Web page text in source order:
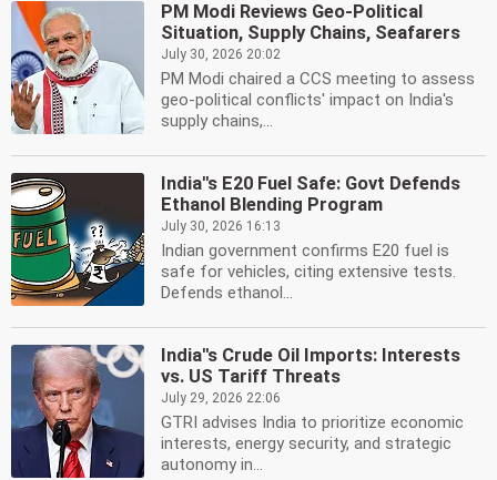
PM Modi Reviews Geo-Political
Situation, Supply Chains, Seafarers
July 30, 2026 20:02
PM Modi chaired a CCS meeting to assess
geo-political conflicts' impact on India's
supply chains,...
India''s E20 Fuel Safe: Govt Defends
Ethanol Blending Program
July 30, 2026 16:13
Indian government confirms E20 fuel is
safe for vehicles, citing extensive tests.
Defends ethanol...
India''s Crude Oil Imports: Interests
vs. US Tariff Threats
July 29, 2026 22:06
GTRI advises India to prioritize economic
interests, energy security, and strategic
autonomy in...